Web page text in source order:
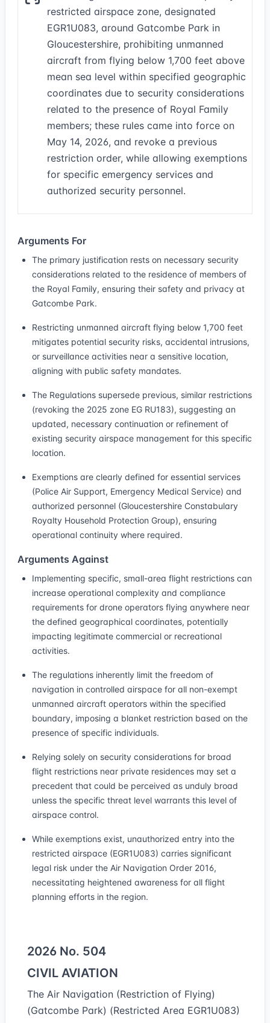
restricted airspace zone, designated
EGR1U083, around Gatcombe Park in
Gloucestershire, prohibiting unmanned
aircraft from flying below 1,700 feet above
mean sea level within specified geographic
coordinates due to security considerations
related to the presence of Royal Family
members; these rules came into force on
May 14, 2026, and revoke a previous
restriction order, while allowing exemptions
for specific emergency services and
authorized security personnel.
Arguments For
The primary justification rests on necessary security
considerations related to the residence of members of
the Royal Family, ensuring their safety and privacy at
Gatcombe Park.
Restricting unmanned aircraft flying below 1,700 feet
mitigates potential security risks, accidental intrusions,
or surveillance activities near a sensitive location,
aligning with public safety mandates.
The Regulations supersede previous, similar restrictions
(revoking the 2025 zone EG RU183), suggesting an
updated, necessary continuation or refinement of
existing security airspace management for this specific
location.
Exemptions are clearly defined for essential services
(Police Air Support, Emergency Medical Service) and
authorized personnel (Gloucestershire Constabulary
Royalty Household Protection Group), ensuring
operational continuity where required.
Arguments Against
Implementing specific, small-area flight restrictions can
increase operational complexity and compliance
requirements for drone operators flying anywhere near
the defined geographical coordinates, potentially
impacting legitimate commercial or recreational
activities.
The regulations inherently limit the freedom of
navigation in controlled airspace for all non-exempt
unmanned aircraft operators within the specified
boundary, imposing a blanket restriction based on the
presence of specific individuals.
Relying solely on security considerations for broad
flight restrictions near private residences may set a
precedent that could be perceived as unduly broad
unless the specific threat level warrants this level of
airspace control.
While exemptions exist, unauthorized entry into the
restricted airspace (EGR1U083) carries significant
legal risk under the Air Navigation Order 2016,
necessitating heightened awareness for all flight
planning efforts in the region.
2026 No. 504
CIVIL AVIATION
The Air Navigation (Restriction of Flying)
(Gatcombe Park) (Restricted Area EGR1U083)